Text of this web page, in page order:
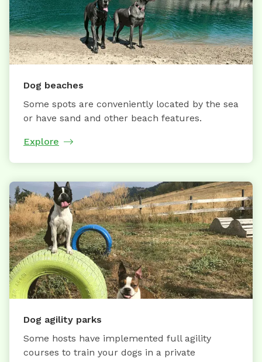
Dog beaches
Some spots are conveniently located by the sea
or have sand and other beach features.
Explore
Dog agility parks
Some hosts have implemented full agility
courses to train your dogs in a private